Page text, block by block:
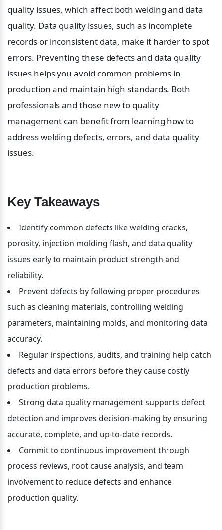
quality issues, which affect both welding and data
quality. Data quality issues, such as incomplete
records or inconsistent data, make it harder to spot
errors. Preventing these defects and data quality
issues helps you avoid common problems in
production and maintain high standards. Both
professionals and those new to quality
management can benefit from learning how to
address welding defects, errors, and data quality
issues.
Key Takeaways
Identify common defects like welding cracks,
porosity, injection molding flash, and data quality
issues early to maintain product strength and
reliability.
Prevent defects by following proper procedures
such as cleaning materials, controlling welding
parameters, maintaining molds, and monitoring data
accuracy.
Regular inspections, audits, and training help catch
defects and data errors before they cause costly
production problems.
Strong data quality management supports defect
detection and improves decision-making by ensuring
accurate, complete, and up-to-date records.
Commit to continuous improvement through
process reviews, root cause analysis, and team
involvement to reduce defects and enhance
production quality.